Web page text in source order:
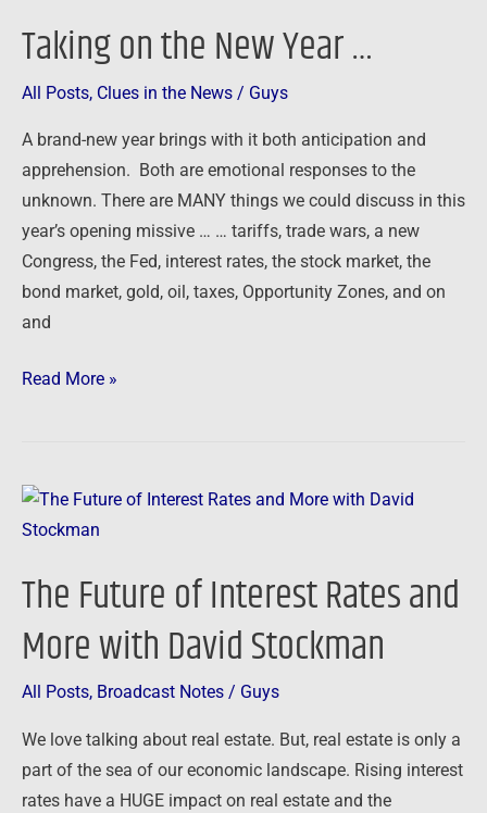
Taking on the New Year …
All Posts, Clues in the News / Guys
A brand-new year brings with it both anticipation and
apprehension. Both are emotional responses to the
unknown. There are MANY things we could discuss in this
year’s opening missive … … tariffs, trade wars, a new
Congress, the Fed, interest rates, the stock market, the
bond market, gold, oil, taxes, Opportunity Zones, and on
and
Read More »
The Future of Interest Rates and
More with David Stockman
All Posts, Broadcast Notes / Guys
We love talking about real estate. But, real estate is only a
part of the sea of our economic landscape. Rising interest
rates have a HUGE impact on real estate and the
The
Future
Interest
and
More
David
Stockman